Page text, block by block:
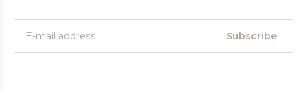
Subscribe